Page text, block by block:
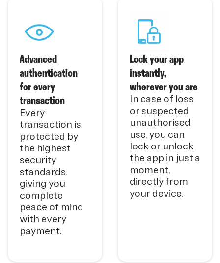
Advanced
authentication
for every
transaction
Every
transaction is
protected by
the highest
security
standards,
giving you
complete
peace of mind
with every
payment.
Lock your app
instantly,
wherever you are
In case of loss
or suspected
unauthorised
use, you can
lock or unlock
the app in just a
moment,
directly from
your device.